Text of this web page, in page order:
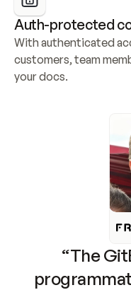
Auth-protected
With authenticated
customers, team
your docs.
“The